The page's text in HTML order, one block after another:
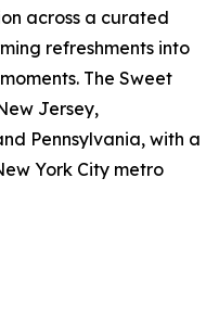
across a curated
refreshments into
The Sweet
Jersey,
Pennsylvania, with a
York City metro